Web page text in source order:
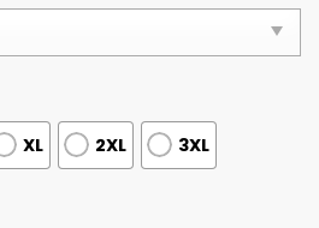
XL 2XL 3XL